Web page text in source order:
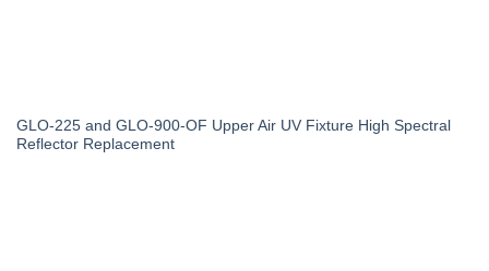
GLO-225 and GLO-900-OF Upper Air UV Fixture High Spectral
Reflector Replacement